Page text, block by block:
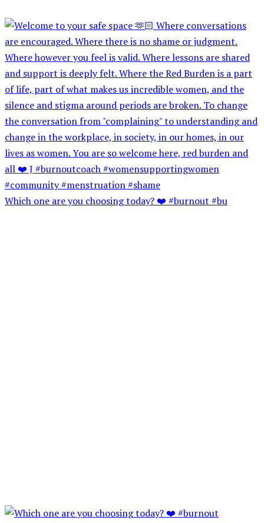
Which one are you choosing today? ❤️ #burnout #bu